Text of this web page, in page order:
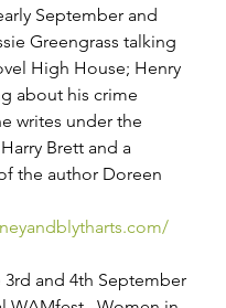
September and
Greengrass talking
High House; Henry
about his crime
writes under the
Brett and a
the author Doreen
3rd and 4th September